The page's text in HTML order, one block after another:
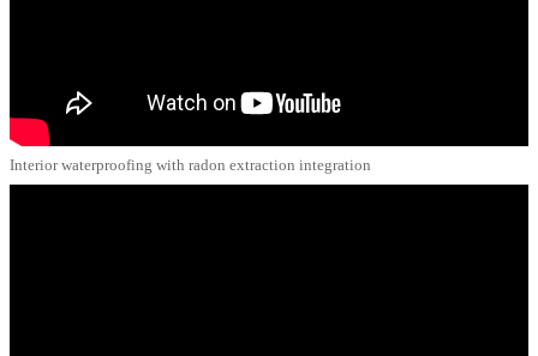
Interior waterproofing with radon extraction integration